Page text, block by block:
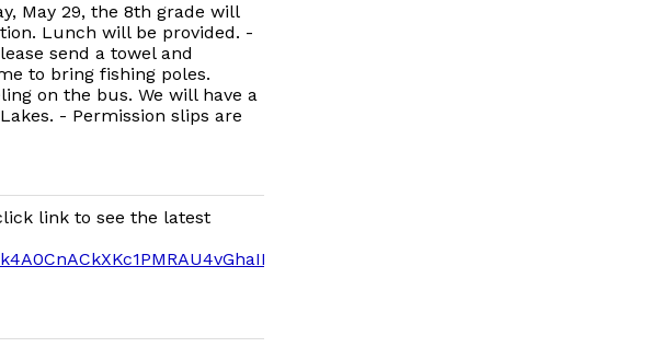
May 29, the 8th grade will
Lunch will be provided. -
send a towel and
to bring fishing poles.
on the bus. We will have a
- Permission slips are
link to see the latest
edit?